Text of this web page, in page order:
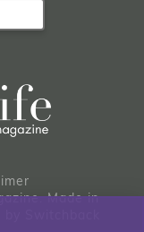
Made in